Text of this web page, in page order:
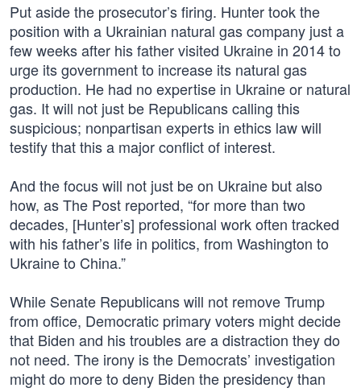
Put aside the prosecutor’s firing. Hunter took the
position with a Ukrainian natural gas company just a
few weeks after his father visited Ukraine in 2014 to
urge its government to increase its natural gas
production. He had no expertise in Ukraine or natural
gas. It will not just be Republicans calling this
suspicious; nonpartisan experts in ethics law will
testify that this a major conflict of interest.
And the focus will not just be on Ukraine but also
how, as The Post reported, “for more than two
decades, [Hunter’s] professional work often tracked
with his father’s life in politics, from Washington to
Ukraine to China.”
While Senate Republicans will not remove Trump
from office, Democratic primary voters might decide
that Biden and his troubles are a distraction they do
not need. The irony is the Democrats’ investigation
might do more to deny Biden the presidency than